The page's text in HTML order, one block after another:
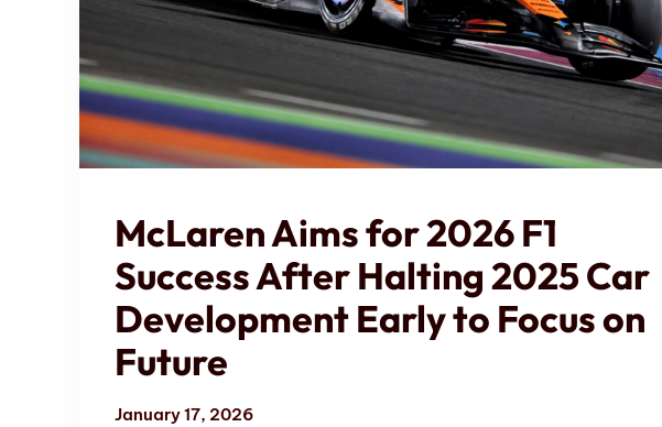
McLaren Aims for 2026 F1
Success After Halting 2025 Car
Development Early to Focus on
Future
January 17, 2026